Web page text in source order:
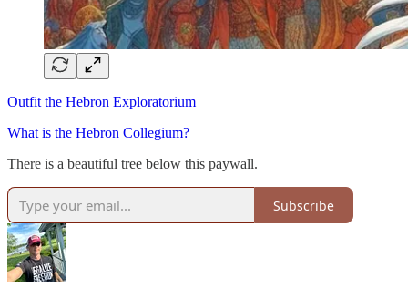
Outfit the Hebron Exploratorium
What is the Hebron Collegium?
There is a beautiful tree below this paywall.
Subscribe